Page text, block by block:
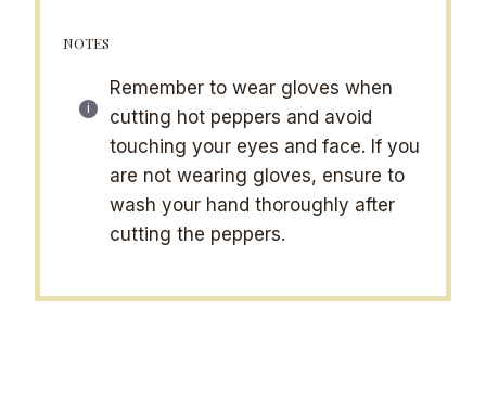
NOTES
Remember to wear gloves when
cutting hot peppers and avoid
touching your eyes and face. If you
are not wearing gloves, ensure to
wash your hand thoroughly after
cutting the peppers.